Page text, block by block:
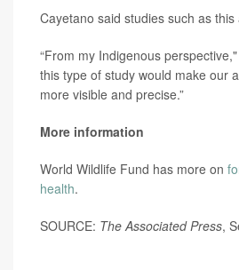
Cayetano said studies such as
“From my Indigenous
this type of study would make our
more visible and precise.”
More information
World Wildlife Fund has more on
health.
SOURCE: The Associated Press,